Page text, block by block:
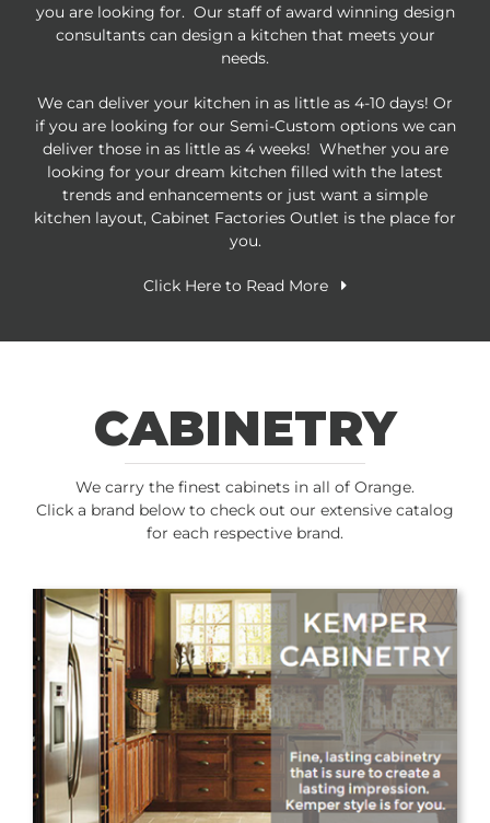
you are looking for. Our staff of award winning design
consultants can design a kitchen that meets your
needs.
We can deliver your kitchen in as little as 4-10 days! Or
if you are looking for our Semi-Custom options we can
deliver those in as little as 4 weeks! Whether you are
looking for your dream kitchen filled with the latest
trends and enhancements or just want a simple
kitchen layout, Cabinet Factories Outlet is the place for
you.
Click Here to Read More
CABINETRY
We carry the finest cabinets in all of Orange.
Click a brand below to check out our extensive catalog
for each respective brand.